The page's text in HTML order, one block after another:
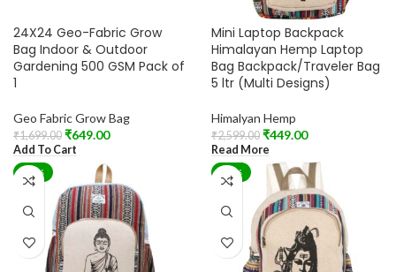
24X24 Geo-Fabric Grow
Bag Indoor & Outdoor
Gardening 500 GSM Pack of
1
Geo Fabric Grow Bag
₹1,699.00 ₹649.00
Add To Cart
Mini Laptop Backpack
Himalayan Hemp Laptop
Bag Backpack/Traveler Bag
5 ltr (Multi Designs)
Himalyan Hemp
₹2,599.00 ₹449.00
Read More
-83% -83%